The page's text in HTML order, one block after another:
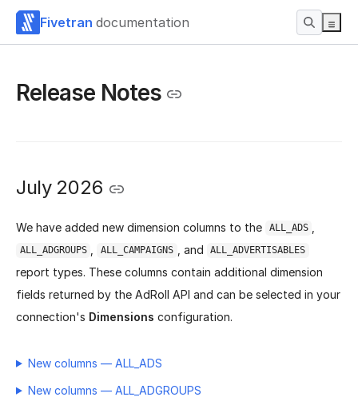
Fivetran documentation
Release Notes
July 2026
We have added new dimension columns to the ALL_ADS
ALL_ADGROUPS ALL_CAMPAIGNS , and ALL_ADVERTISABLES
report types. These columns contain additional dimension
fields returned by the AdRoll API and can be selected in your
connection's Dimensions configuration.
New columns — ALL_ADS
New columns — ALL_ADGROUPS